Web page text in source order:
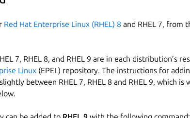
Red Hat Enterprise Linux (RHEL) 8 and RHEL 7, from
7, RHEL 8, and RHEL 9 are in each distribution’s
Linux (EPEL) repository. The instructions for
between RHEL 7, RHEL 8 and RHEL 9, which is